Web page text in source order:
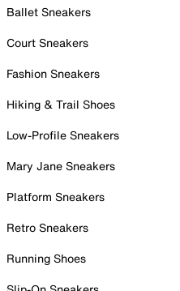
Ballet Sneakers
Court Sneakers
Fashion Sneakers
Hiking & Trail Shoes
Low-Profile Sneakers
Mary Jane Sneakers
Platform Sneakers
Retro Sneakers
Running Shoes